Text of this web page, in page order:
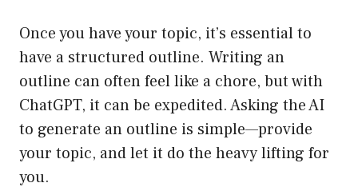
Once you have your topic, it’s essential to
have a structured outline. Writing an
outline can often feel like a chore, but with
ChatGPT, it can be expedited. Asking the AI
to generate an outline is simple—provide
your topic, and let it do the heavy lifting for
you.